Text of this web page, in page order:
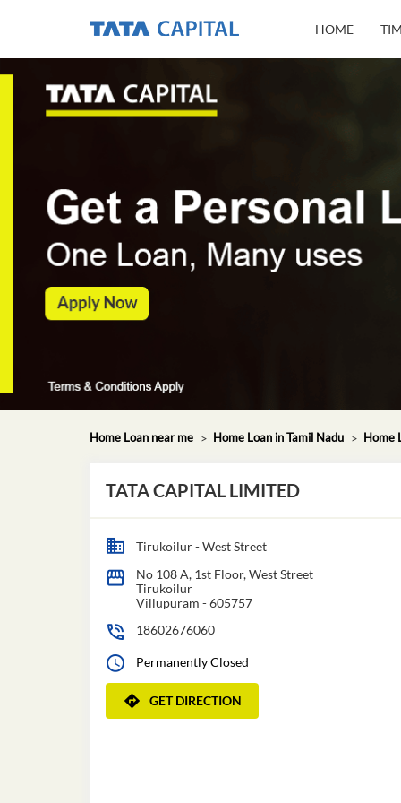
HOME
Home Loan near me Home Loan in Tamil Nadu Home
TATA CAPITAL LIMITED
Tirukoilur - West Street
No 108 A, 1st Floor, West Street
Tirukoilur
Villupuram -605757
18602676060
Permanently Closed
GET DIRECTION